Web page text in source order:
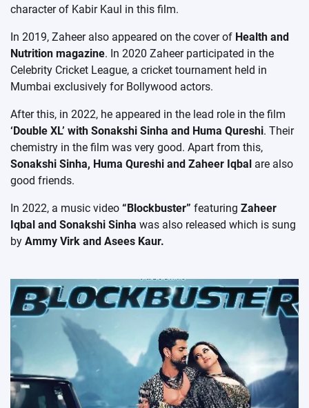
character of Kabir Kaul in this film.
In 2019, Zaheer also appeared on the cover of Health and
Nutrition magazine. In 2020 Zaheer participated in the
Celebrity Cricket League, a cricket tournament held in
Mumbai exclusively for Bollywood actors.
After this, in 2022, he appeared in the lead role in the film
‘Double XL’ with Sonakshi Sinha and Huma Qureshi. Their
chemistry in the film was very good. Apart from this,
Sonakshi Sinha, Huma Qureshi and Zaheer Iqbal are also
good friends.
In 2022, a music video “Blockbuster” featuring Zaheer
Iqbal and Sonakshi Sinha was also released which is sung
by Ammy Virk and Asees Kaur.